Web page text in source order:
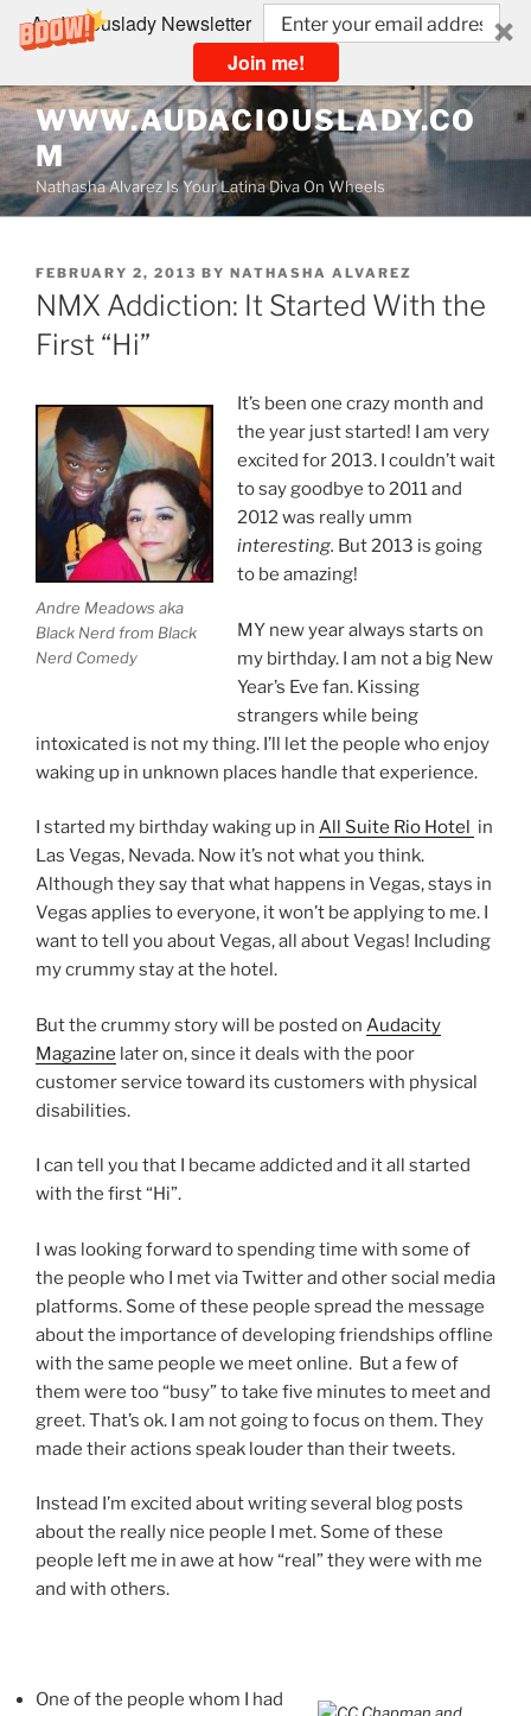
Audaciouslady Newsletter
Join me!
Skip
to
content
WWW.AUDACIOUSLADY.CO
M
Nathasha Alvarez Is Your Latina Diva On Wheels
POSTED
ON
FEBRUARY 2, 2013 BY NATHASHA ALVAREZ
NMX Addiction: It Started With the
First “Hi”
Andre Meadows aka
Black Nerd from Black
Nerd Comedy
It’s been one crazy month and
the year just started! I am very
excited for 2013. I couldn’t wait
to say goodbye to 2011 and
2012 was really umm
interesting. But 2013 is going
to be amazing!
MY new year always starts on
my birthday. I am not a big New
Year’s Eve fan. Kissing
strangers while being
intoxicated is not my thing. I’ll let the people who enjoy
waking up in unknown places handle that experience.
I started my birthday waking up in All Suite Rio Hotel in
Las Vegas, Nevada. Now it’s not what you think.
Although they say that what happens in Vegas, stays in
Vegas applies to everyone, it won’t be applying to me. I
want to tell you about Vegas, all about Vegas! Including
my crummy stay at the hotel.
But the crummy story will be posted on Audacity
Magazine later on, since it deals with the poor
customer service toward its customers with physical
disabilities.
I can tell you that I became addicted and it all started
with the first “Hi”.
I was looking forward to spending time with some of
the people who I met via Twitter and other social media
platforms. Some of these people spread the message
about the importance of developing friendships offline
with the same people we meet online. But a few of
them were too “busy” to take five minutes to meet and
greet. That’s ok. I am not going to focus on them. They
made their actions speak louder than their tweets.
Instead I’m excited about writing several blog posts
about the really nice people I met. Some of these
people left me in awe at how “real” they were with me
and with others.
One of the people whom I had